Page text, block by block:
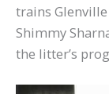
trains
Shimmy
the litter’s